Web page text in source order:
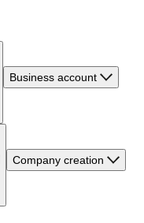
Business account
Company creation